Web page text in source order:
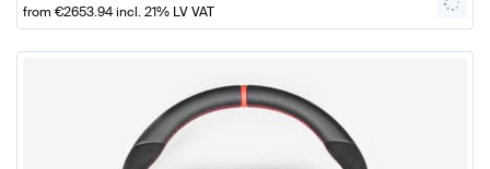
from €2653.94incl. 21% LV VAT